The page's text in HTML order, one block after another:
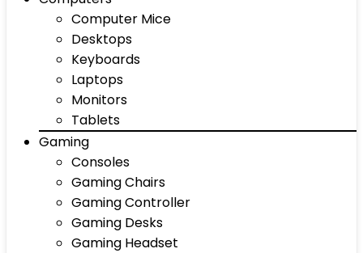
Computer Mice
Desktops
Keyboards
Laptops
Monitors
Tablets
Gaming
Consoles
Gaming Chairs
Gaming Controller
Gaming Desks
Gaming Headset